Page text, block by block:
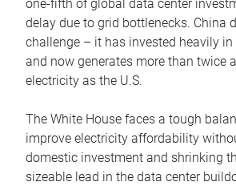
one-fifth of global data center
delay due to grid bottlenecks. China
challenge – it has invested heavily
and now generates more than twice
electricity as the U.S.
The White House faces a tough
improve electricity affordability
domestic investment and shrinking
sizeable lead in the data center